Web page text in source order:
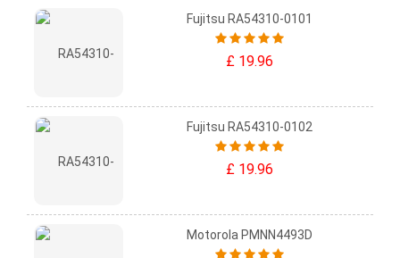
Fujitsu RA54310-0101
£ 19.96
Fujitsu RA54310-0102
£ 19.96
Motorola PMNN4493D